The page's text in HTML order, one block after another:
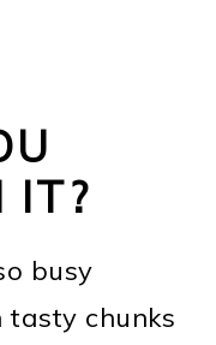
IT?
busy
chunks